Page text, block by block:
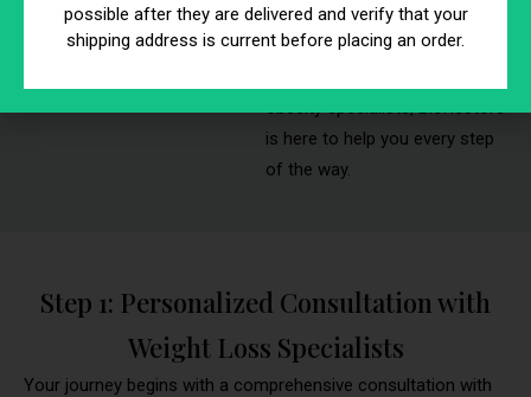
you’re searching for a loss
weight clinic near me or
obesity specialists, BioRestore
is here to help you every step
of the way.
Step 1: Personalized Consultation with
Weight Loss Specialists
Your journey begins with a comprehensive consultation with
possible after they are delivered and verify that your
shipping address is current before placing an order.